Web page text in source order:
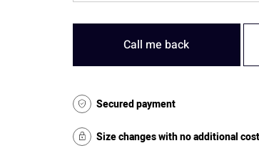
Call me back
Secured payment
Size changes with no additional cost